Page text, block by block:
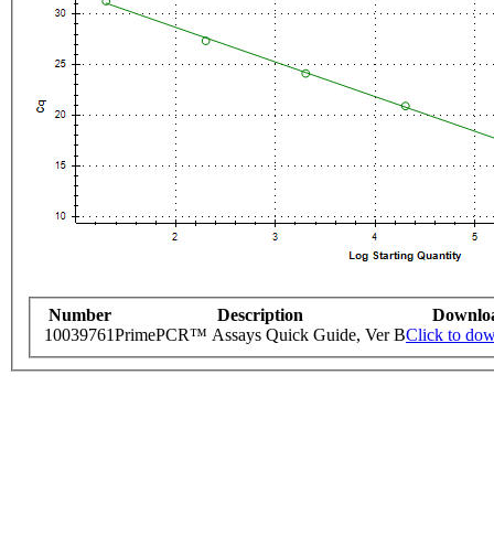
Number Description
10039761PrimePCR™ Assays Quick Guide, Ver BClick to